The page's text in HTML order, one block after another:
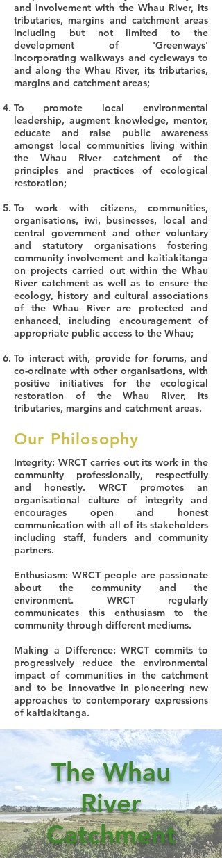
and involvement with the Whau River, its
tributaries, margins and catchment areas
including but not limited to the
development of 'Greenways'
incorporating walkways and cycleways to
and along the Whau River, its tributaries,
margins and catchment areas;
To promote local environmental
leadership, augment knowledge, mentor,
educate and raise public awareness
amongst local communities living within
the Whau River catchment of the
principles and practices of ecological
restoration;
To work with citizens, communities,
organisations, iwi, businesses, local and
central government and other voluntary
and statutory organisations fostering
community involvement and kaitiakitanga
on projects carried out within the Whau
River catchment as well as to ensure the
ecology, history and cultural associations
of the Whau River are protected and
enhanced, including encouragement of
appropriate public access to the Whau;
To interact with, provide for forums, and
co-ordinate with other organisations, with
positive initiatives for the ecological
restoration of the Whau River, its
tributaries, margins and catchment areas.
Our Philosophy
Integrity: WRCT carries out its work in the
community professionally, respectfully
and honestly. WRCT promotes an
organisational culture of integrity and
encourages open and honest
communication with all of its stakeholders
including staff, funders and community
partners.
Enthusiasm: WRCT people are passionate
about the community and the
environment. WRCT regularly
communicates this enthusiasm to the
community through different mediums.
Making a Difference: WRCT commits to
progressively reduce the environmental
impact of communities in the catchment
and to be innovative in pioneering new
approaches to contemporary expressions
of kaitiakitanga.
The Whau
River
Catchment